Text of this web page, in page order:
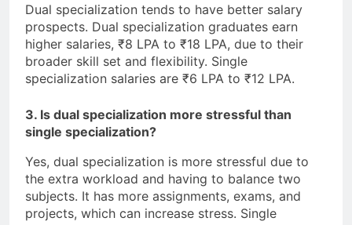
Dual specialization tends to have better salary
prospects. Dual specialization graduates earn
higher salaries, ₹8 LPA to ₹18 LPA, due to their
broader skill set and flexibility. Single
specialization salaries are ₹6 LPA to ₹12 LPA.
3. Is dual specialization more stressful than
single specialization?
Yes, dual specialization is more stressful due to
the extra workload and having to balance two
subjects. It has more assignments, exams, and
projects, which can increase stress. Single